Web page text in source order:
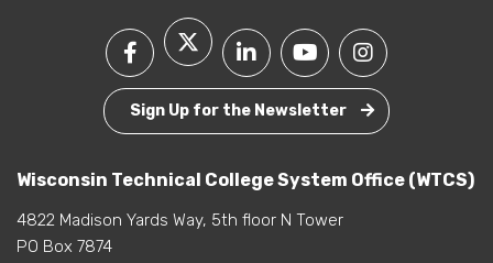
Sign Up for the Newsletter
Wisconsin Technical College System Office (WTCS)
4822 Madison Yards Way, 5th floor N Tower
PO Box 7874